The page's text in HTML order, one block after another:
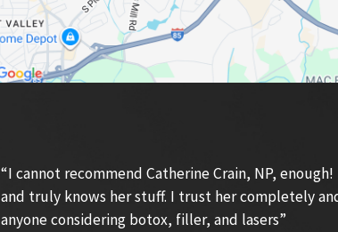
“I cannot recommend Catherine Crain, NP,
and truly knows her stuff. I trust her completely
anyone considering botox, filler, and lasers”